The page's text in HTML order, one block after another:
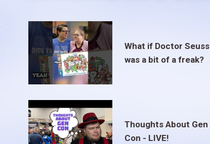
What if Doctor Seuss
was a bit of a freak?
Thoughts About Gen
Con - LIVE!